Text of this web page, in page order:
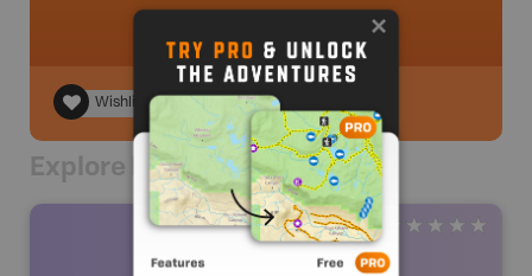
Wishlist
Explore Nearby